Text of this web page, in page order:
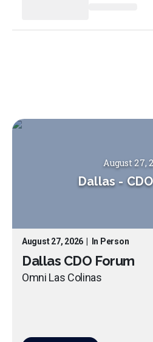
August 27,
Dallas -
August 27, 2026 In Person
Dallas CDO Forum
Omni Las Colinas